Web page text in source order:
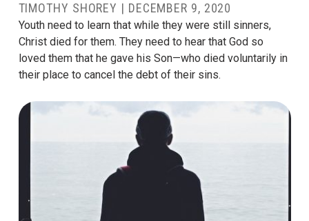
TIMOTHY SHOREY | DECEMBER 9, 2020
Youth need to learn that while they were still sinners,
Christ died for them. They need to hear that God so
loved them that he gave his Son—who died voluntarily in
their place to cancel the debt of their sins.